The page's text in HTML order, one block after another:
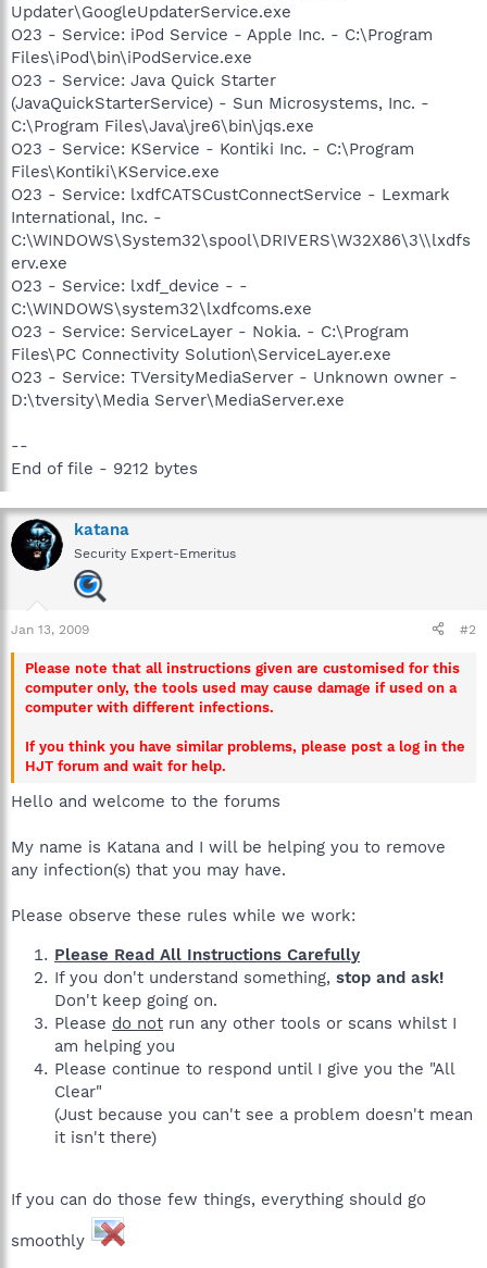
Updater\GoogleUpdaterService.exe
O23 - Service: iPod Service - Apple Inc. - C:\Program
Files\iPod\bin\iPodService.exe
O23 - Service: Java Quick Starter
(JavaQuickStarterService) - Sun Microsystems, Inc. -
C:\Program Files\Java\jre6\bin\jqs.exe
O23 - Service: KService - Kontiki Inc. - C:\Program
Files\Kontiki\KService.exe
O23 - Service: lxdfCATSCustConnectService - Lexmark
International, Inc. -
C:\WINDOWS\System32\spool\DRIVERS\W32X86\3\\lxdfs
erv.exe
O23 - Service: lxdf_device - -
C:\WINDOWS\system32\lxdfcoms.exe
O23 - Service: ServiceLayer - Nokia. - C:\Program
Files\PC Connectivity Solution\ServiceLayer.exe
O23 - Service: TVersityMediaServer - Unknown owner -
D:\tversity\Media Server\MediaServer.exe
--
End of file - 9212 bytes
katana
Security Expert-Emeritus
Jan 13, 2009 #2
Please note that all instructions given are customised for this
computer only, the tools used may cause damage if used on a
computer with different infections.
If you think you have similar problems, please post a log in the
HJT forum and wait for help.
Hello and welcome to the forums
My name is Katana and I will be helping you to remove
any infection(s) that you may have.
Please observe these rules while we work:
Please Read All Instructions Carefully
If you don't understand something, stop and ask!
Don't keep going on.
Please do not run any other tools or scans whilst I
am helping you
Please continue to respond until I give you the "All
Clear"
(Just because you can't see a problem doesn't mean
it isn't there)
If you can do those few things, everything should go
smoothly